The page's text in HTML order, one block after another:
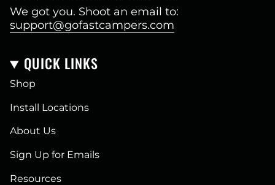
We got you. Shoot an email to:
support@gofastcampers.com
QUICK LINKS
Shop
Install Locations
About Us
Sign Up for Emails
Resources